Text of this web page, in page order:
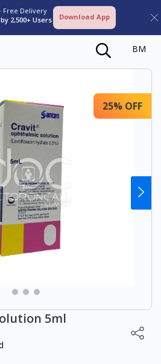
Free Delivery
2,500+ Users Download App
BM
25% OFF
5ml